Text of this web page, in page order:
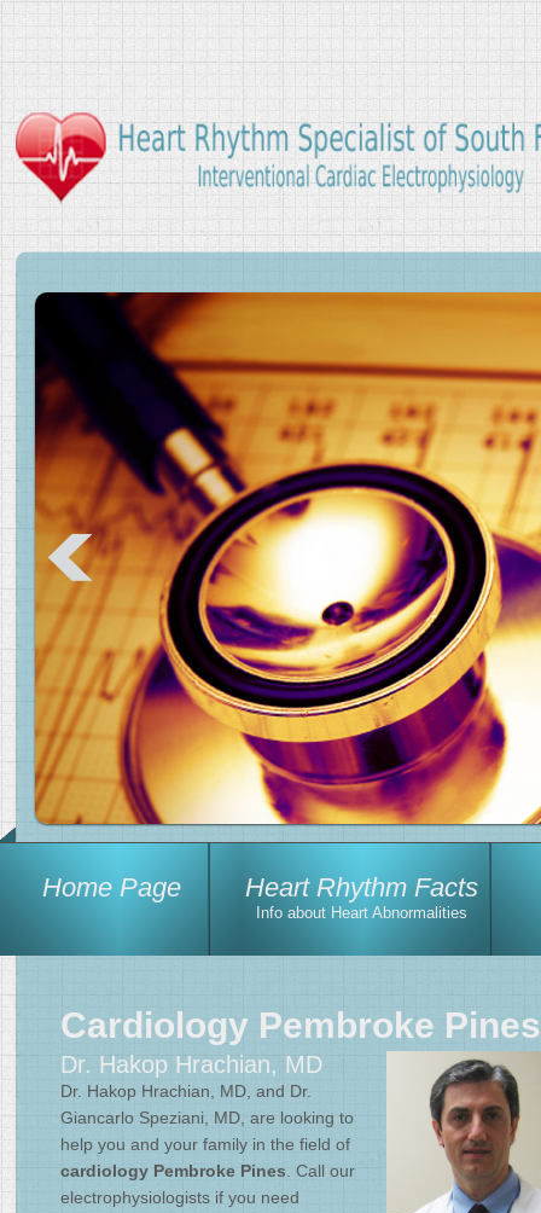
Home Page Heart Rhythm Facts
Info about Heart Abnormalities
Cardiology Pembroke Pines
Dr. Hakop Hrachian, MD
Dr. Hakop Hrachian, MD, and Dr.
Giancarlo Speziani, MD, are looking to
help you and your family in the field of
cardiology Pembroke Pines . Call our
electrophysiologists if you need